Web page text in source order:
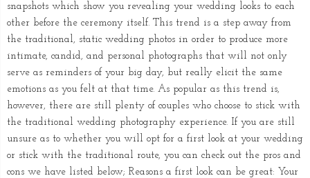
snapshots which show you revealing your wedding looks to each
other before the ceremony itself. This trend is a step away from
the traditional, static wedding photos in order to produce more
intimate, candid, and personal photographs that will not only
serve as reminders of your big day, but really elicit the same
emotions as you felt at that time. As popular as this trend is,
however, there are still plenty of couples who choose to stick with
the traditional wedding photography experience. If you are still
unsure as to whether you will opt for a first look at your wedding
or stick with the traditional route, you can check out the pros and
cons we have listed below; Reasons a first look can be great: Your